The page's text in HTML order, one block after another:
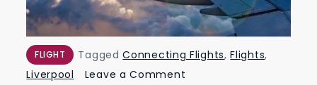
FLIGHT TaggedConnecting Flights,Flights,
Liverpool
Leave a Comment